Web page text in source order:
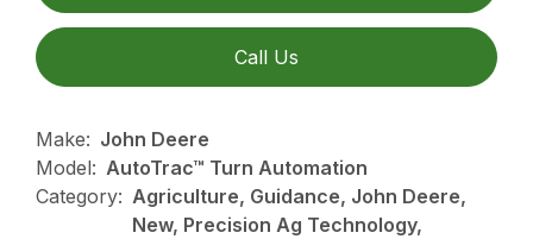
Call Us
Make: John Deere
Model: AutoTrac™ Turn Automation
Category: Agriculture, Guidance, John Deere,
New, Precision Ag Technology,